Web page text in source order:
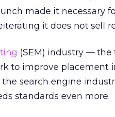
made it necessary
it does not sell
(SEM) industry — the
to improve placement
search engine
standards even more.